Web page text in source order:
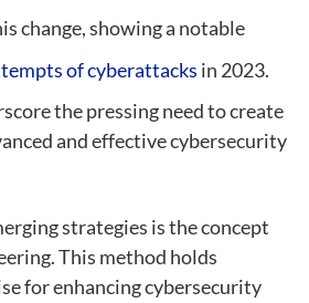
change, showing a notable
of cyberattacks in 2023.
the pressing need to create
and effective cybersecurity
strategies is the concept
This method holds
for enhancing cybersecurity